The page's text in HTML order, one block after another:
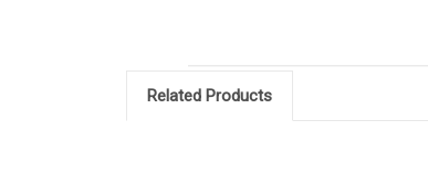
Related Products